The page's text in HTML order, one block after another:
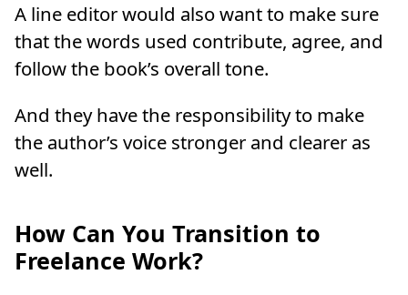
A line editor would also want to make sure
that the words used contribute, agree, and
follow the book’s overall tone.
And they have the responsibility to make
the author’s voice stronger and clearer as
well.
How Can You Transition to
Freelance Work?